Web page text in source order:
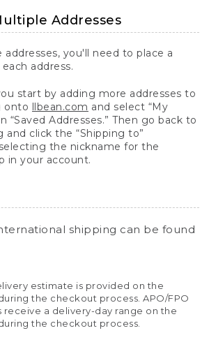
Addresses
you'll need to place a
address.
start by adding more addresses to
onto llbean.com and select “My
“Saved Addresses.” Then go back to
and click the “Shipping to”
the nickname for the
in your account.
shipping can be found
estimate is provided on the
the checkout process. APO/FPO
receive a delivery-day range on the
the checkout process.